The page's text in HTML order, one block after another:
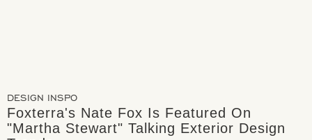
DESIGN INSPO
Foxterra's Nate Fox Is Featured On
"Martha Stewart" Talking Exterior Design